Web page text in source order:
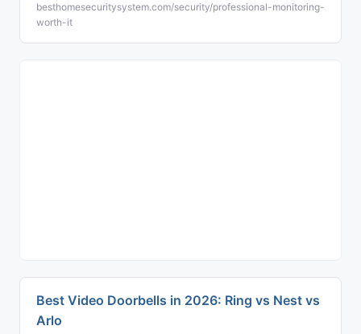
besthomesecuritysystem.com/security/professional-monitoring-
worth-it
Best Video Doorbells in 2026: Ring vs Nest vs
Arlo